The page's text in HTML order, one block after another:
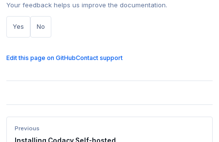
Your feedback helps us improve the documentation.
Yes No
Edit this page on GitHubContact support
Previous